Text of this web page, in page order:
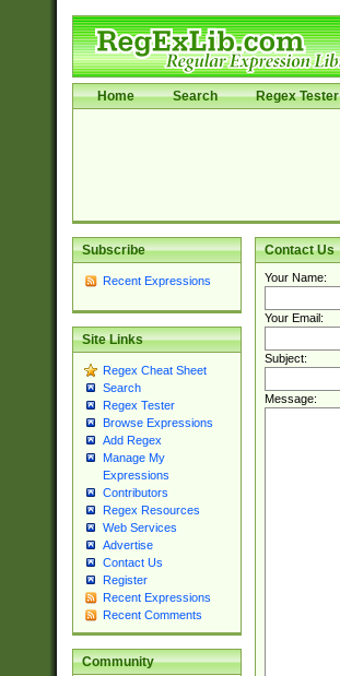
Home Search Regex Tester
Subscribe
Recent Expressions
Site Links
Regex Cheat Sheet
Search
Regex Tester
Browse Expressions
Add Regex
Manage My
Expressions
Contributors
Regex Resources
Web Services
Advertise
Contact Us
Register
Recent Expressions
Recent Comments
Community
Contact Us
Your Name:
Your Email:
Subject:
Message: